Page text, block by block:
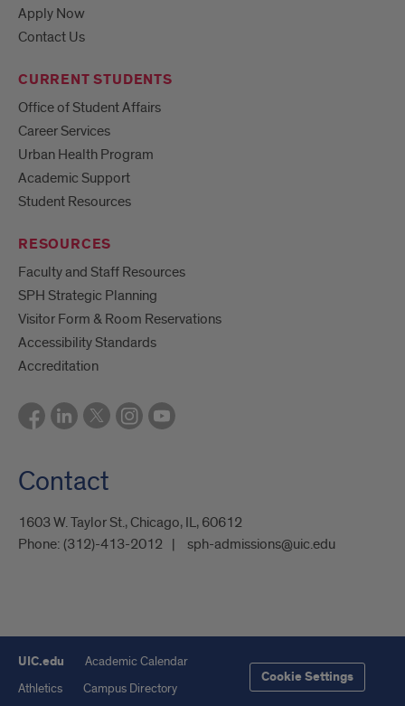
Apply Now
Contact Us
CURRENT STUDENTS
Office of Student Affairs
Career Services
Urban Health Program
Academic Support
Student Resources
RESOURCES
Faculty and Staff Resources
SPH Strategic Planning
Visitor Form & Room Reservations
Accessibility Standards
Accreditation
Contact
1603 W. Taylor St., Chicago, IL, 60612
Phone: (312)-413-2012 sph-admissions@uic.edu
UIC.edu
Academic Calendar
Athletics
Campus Directory
Cookie Settings